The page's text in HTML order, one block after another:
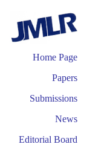
Home Page
Papers
Submissions
News
Editorial Board